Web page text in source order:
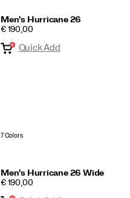
Men's Hurricane 26
PRICE
€ 190,00
Wishlist
Quick Add
7 Colors
Men's Hurricane 26 Wide
PRICE
€ 190,00